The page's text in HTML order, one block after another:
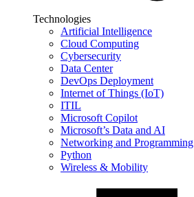
Technologies
Artificial Intelligence
Cloud Computing
Cybersecurity
Data Center
DevOps Deployment
Internet of Things (IoT)
ITIL
Microsoft Copilot
Microsoft’s Data and AI
Networking and Programming
Python
Wireless & Mobility